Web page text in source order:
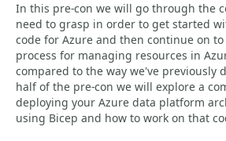
In this pre-con we will go through the
need to grasp in order to get started
code for Azure and then continue on
process for managing resources in
compared to the way we've previously
half of the pre-con we will explore a
deploying your Azure data platform
using Bicep and how to work on that